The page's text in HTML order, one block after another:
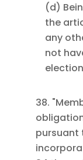
(d)
the
any
not
38.
pursuant